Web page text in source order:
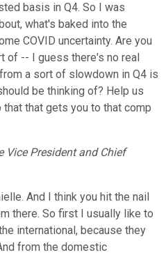
basis in Q4. So I was
what's baked into the
COVID uncertainty. Are you
of -- I guess there's no real
a sort of slowdown in Q4 is
be thinking of? Help us
that gets you to that comp
Vice President and Chief
And I think you hit the nail
there. So first I usually like to
international, because they
from the domestic